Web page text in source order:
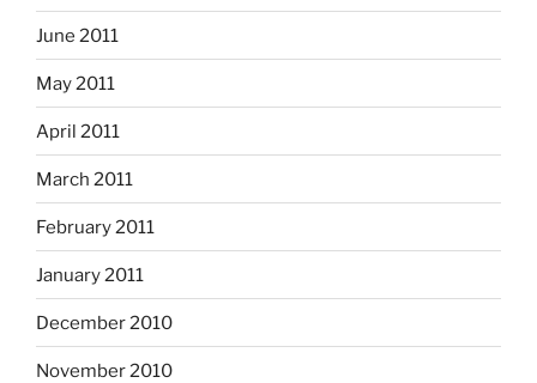
June 2011
May 2011
April 2011
March 2011
February 2011
January 2011
December 2010
November 2010